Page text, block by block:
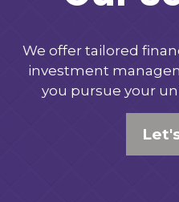
We offer tailored
investment
you pursue your